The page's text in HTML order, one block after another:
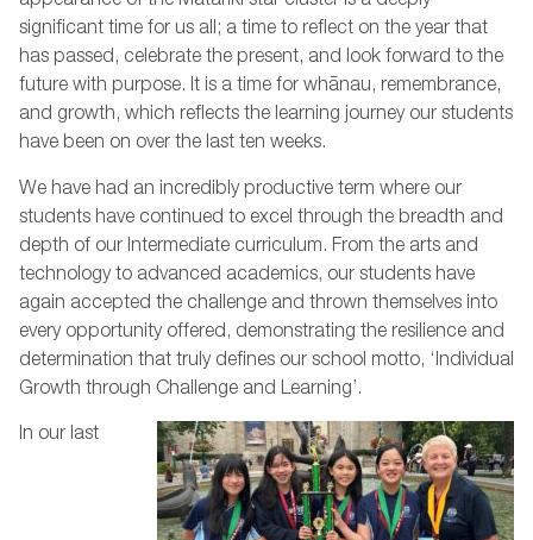
significant time for us all; a time to reflect on the year that
has passed, celebrate the present, and look forward to the
future with purpose. It is a time for whānau, remembrance,
and growth, which reflects the learning journey our students
have been on over the last ten weeks.
We have had an incredibly productive term where our
students have continued to excel through the breadth and
depth of our Intermediate curriculum. From the arts and
technology to advanced academics, our students have
again accepted the challenge and thrown themselves into
every opportunity offered, demonstrating the resilience and
determination that truly defines our school motto, ‘Individual
Growth through Challenge and Learning’.
In our last